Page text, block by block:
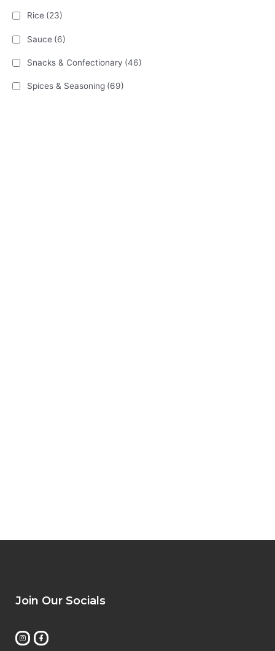
Rice (23)
Sauce (6)
Snacks & Confectionary (46)
Spices & Seasoning (69)
Join Our Socials